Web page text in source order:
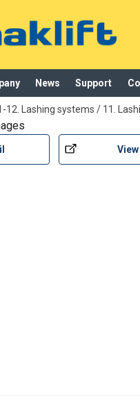
News Support
12. Lashing systems / 11.
25 mm, zinc alloy, 250 kg